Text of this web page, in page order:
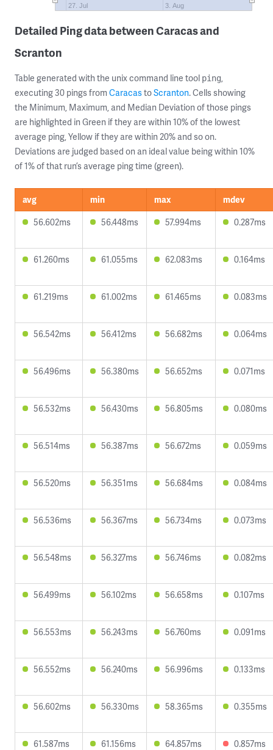
27. Jul 3. Aug
Detailed Ping data between Caracas and
Scranton
Table generated with the unix command line tool ping,
executing 30 pings from CaracastoScranton. Cells showing
the Minimum, Maximum, and Median Deviation of those pings
are highlighted in Green if they are within 10% of the lowest
average ping, Yellow if they are within 20% and so on.
Deviations are judged based on an ideal value being within 10%
of 1% of that run’s average ping time (green).
avg min max
mdev
56.602ms
56.448ms 57.994ms 0.287ms
61.260ms 61.055ms 62.083ms 0.164ms
61.219ms 61.002ms 61.465ms 0.083ms
56.542ms 56.412ms 56.682ms 0.064ms
56.496ms 56.380ms 56.652ms 0.071ms
56.532ms 56.430ms 56.805ms 0.080ms
56.514ms 56.387ms 56.672ms 0.059ms
56.520ms 56.351ms 56.684ms 0.084ms
56.536ms 56.367ms 56.734ms 0.073ms
56.548ms 56.327ms 56.746ms 0.082ms
56.499ms 56.102ms 56.658ms 0.107ms
56.553ms 56.243ms 56.760ms 0.091ms
56.552ms 56.240ms 56.996ms 0.133ms
56.602ms 56.330ms 58.365ms 0.355ms
61.587ms 61.156ms 64.857ms 0.857ms